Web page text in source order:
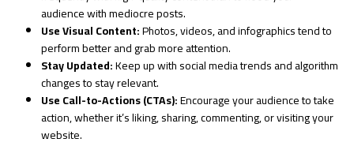
audience with mediocre posts.
Use Visual Content:Photos, videos, and infographics tend to
perform better and grab more attention.
Stay Updated:Keep up with social media trends and algorithm
changes to stay relevant.
Use Call-to-Actions (CTAs):Encourage your audience to take
action, whether it’s liking, sharing, commenting, or visiting your
website.